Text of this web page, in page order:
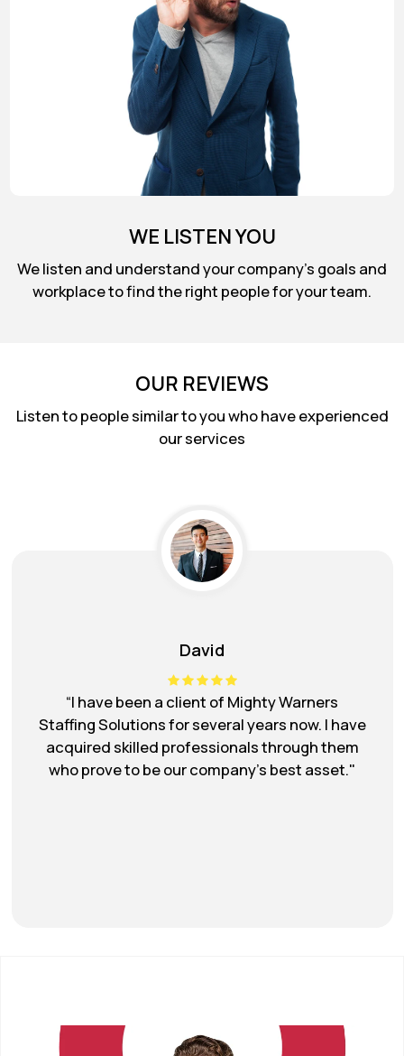
WE LISTEN YOU
We listen and understand your company's goals and
workplace to find the right people for your team.
OUR REVIEWS
Listen to people similar to you who have experienced
our services
Max Brown
“I have had a great experience working with
Mighty Warner's staffing solutions. They took
the time to understand my needs and found
me a professional who was the perfect fit for